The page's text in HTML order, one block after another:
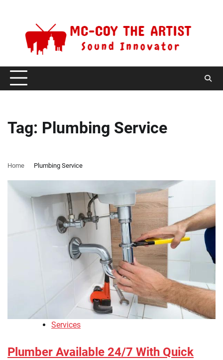
Tag: Plumbing Service
Home Plumbing Service
Services
Plumber Available 24/7 With Quick